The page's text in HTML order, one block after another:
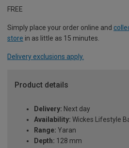
FREE
Simply place your order online and
store in as little as 15 minutes.
Delivery exclusions apply.
Product details
Delivery: Next day
Availability: Wickes Lifestyle
Range: Yaran
Depth: 128 mm